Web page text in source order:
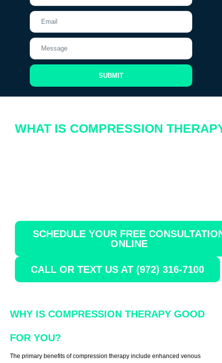
SUBMIT
WHAT IS COMPRESSION
SCHEDULE YOUR FREE
ONLINE
CALL OR TEXT US AT (972) 316-7100
WHY IS COMPRESSION THERAPY GOOD
FOR YOU?
The primary benefits of compression therapy include enhanced venous